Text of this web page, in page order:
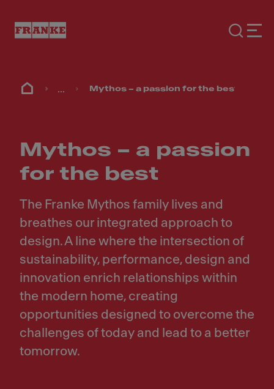
... Mythos – a passion for the best
Mythos – a passion
for the best
The Franke Mythos family lives and
breathes our integrated approach to
design. A line where the intersection of
sustainability, performance, design and
innovation enrich relationships within
the modern home, creating
opportunities designed to overcome the
challenges of today and lead to a better
tomorrow.